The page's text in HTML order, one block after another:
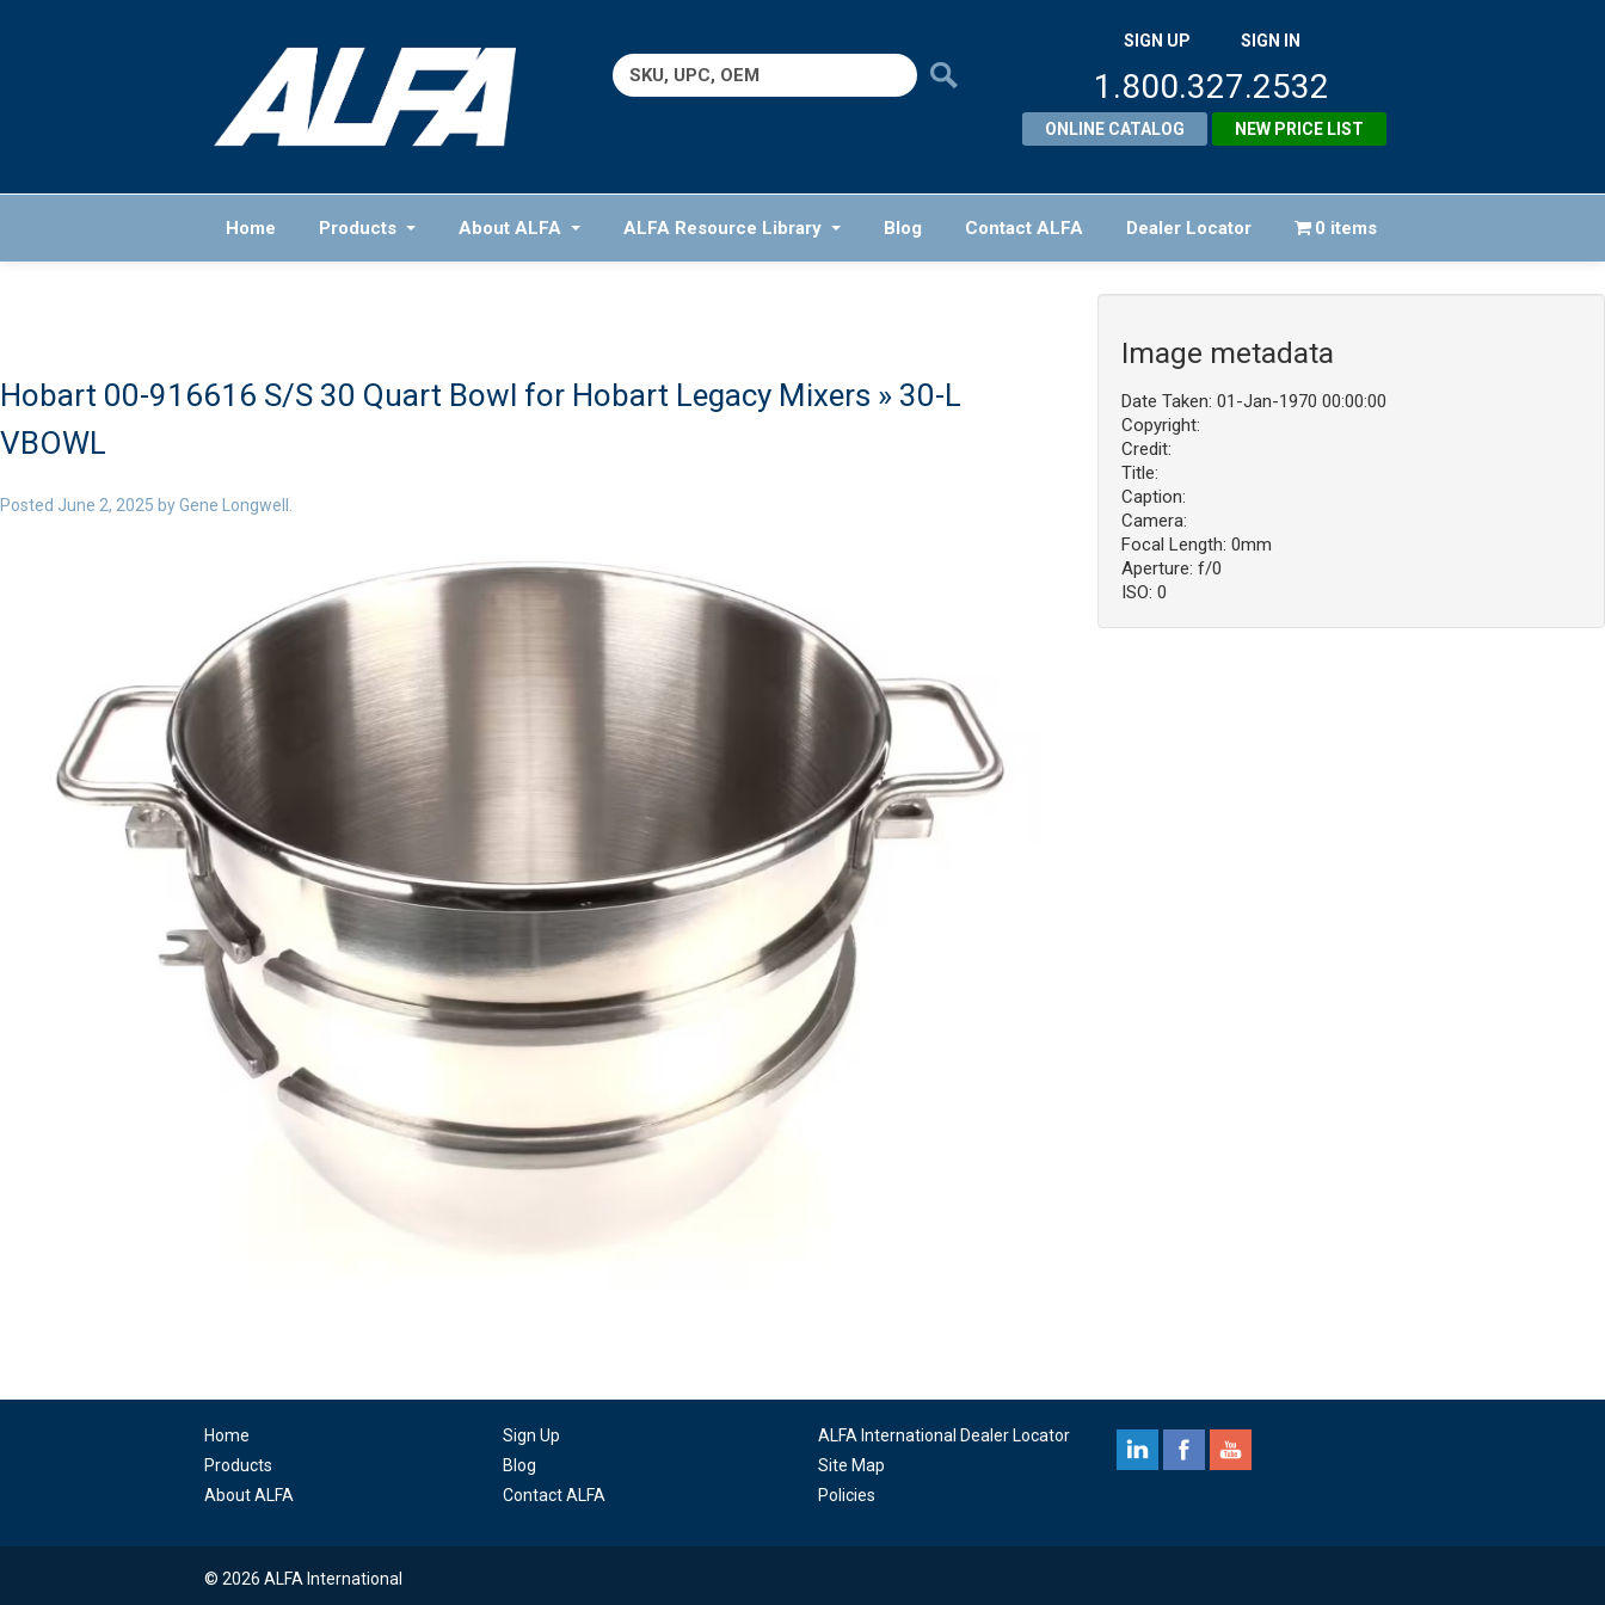
Search
for:
SIGN UP SIGN IN
1.800.327.2532
ONLINE CATALOG NEW PRICE LIST
Home Products About ALFA ALFA Resource Library Blog Contact ALFA Dealer Locator 0 items
Hobart 00-916616 S/S 30 Quart Bowl for Hobart Legacy Mixers » 30-L
VBOWL
Posted June 2, 2025 byGene Longwell .
Image metadata
Date Taken: 01-Jan-1970 00:00:00
Copyright:
Credit:
Title:
Caption:
Camera:
Focal Length: 0mm
Aperture: f/0
ISO: 0
Home
Products
About ALFA
Sign Up
Blog
Contact ALFA
ALFA International Dealer Locator
Site Map
Policies
© 2026 ALFA International